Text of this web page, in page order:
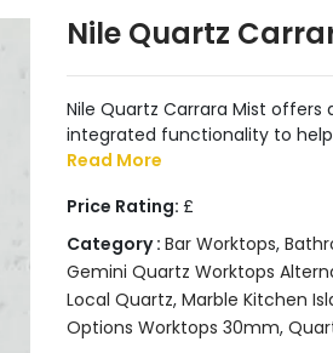
Nile Quartz
Nile Quartz Carrara Mist
integrated functionality to
Read More
Price Rating: £
Category : Bar Worktops,
Gemini Quartz Worktops
Local Quartz, Marble Kitchen
Options Worktops 30mm,